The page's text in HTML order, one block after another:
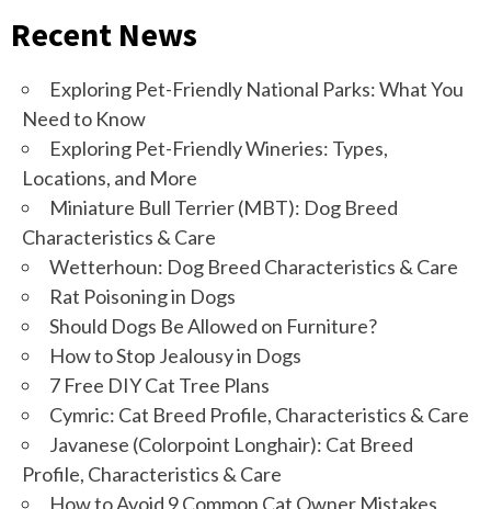
Recent News
Exploring Pet-Friendly National Parks: What You
Need to Know
Exploring Pet-Friendly Wineries: Types,
Locations, and More
Miniature Bull Terrier (MBT): Dog Breed
Characteristics & Care
Wetterhoun: Dog Breed Characteristics & Care
Rat Poisoning in Dogs
Should Dogs Be Allowed on Furniture?
How to Stop Jealousy in Dogs
7 Free DIY Cat Tree Plans
Cymric: Cat Breed Profile, Characteristics & Care
Javanese (Colorpoint Longhair): Cat Breed
Profile, Characteristics & Care
How to Avoid 9 Common Cat Owner Mistakes